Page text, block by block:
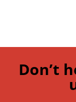
Don’t